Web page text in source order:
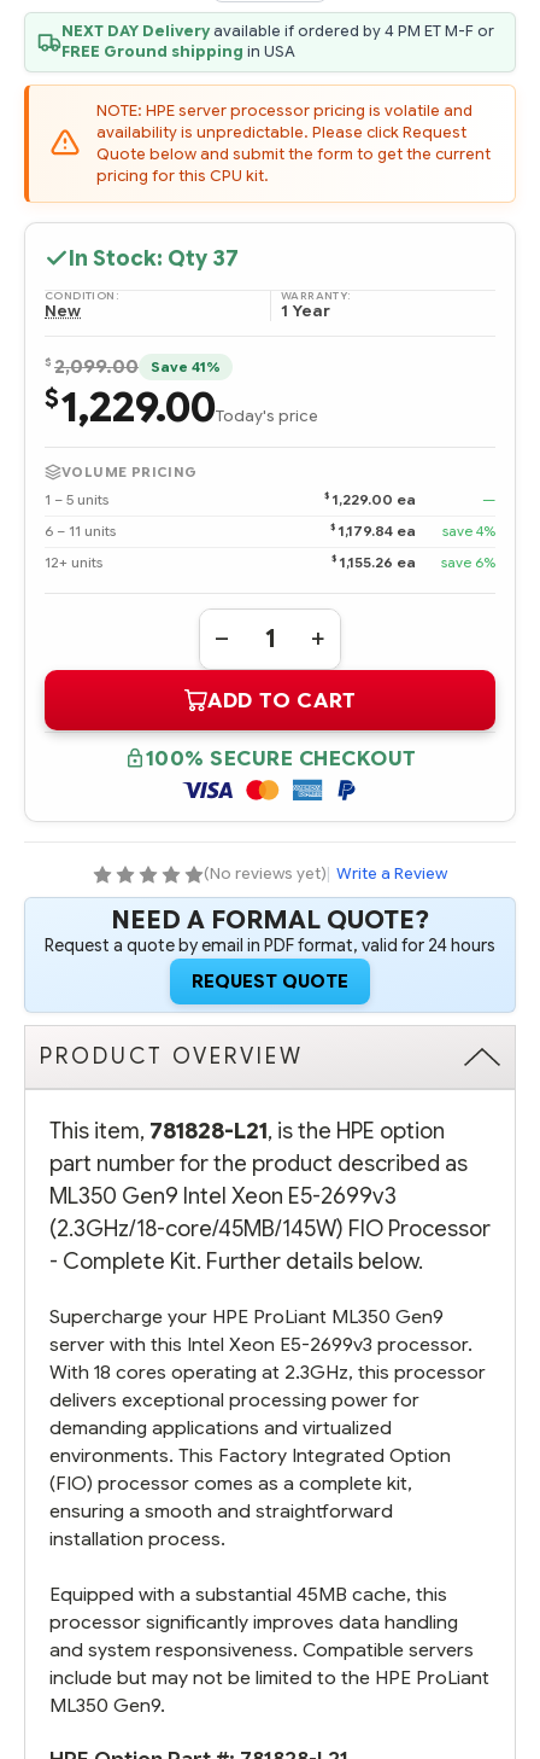
NEXT DAY Deliveryavailable if ordered by 4 PM ET M-F or
FREE Ground shipping in USA
NOTE: HPE server processor pricing is volatile and
availability is unpredictable. Please click Request
Quote below and submit the form to get the current
pricing for this CPU kit.
In Stock: Qty 37
CONDITION:
New
WARRANTY:
1 Year
$ 2,099.00 Save 41%
$1,229.00Today's price
VOLUME PRICING
1 – 5 units
$ 1,229.00 ea
—
6 – 11 units
$ 1,179.84 ea
save 4%
12+ units
$ 1,155.26 ea save 6%
Quantity:
DECREASE
QUANTITY
781828-
L21
HPE
ML350
GEN9
INTEL
XEON
E5-
CORE/45MB/145W)
FIO
PROCESSOR
-
COMPLETE
KIT
INCREASE
QUANTITY
781828-
L21
HPE
ML350
GEN9
INTEL
XEON
E5-
CORE/45MB/145W)
FIO
PROCESSOR
COMPLETE
KIT
ADD TO CART
100% SECURE CHECKOUT
(No reviews yet)| Write a Review
NEED A FORMAL QUOTE?
Request a quote by email in PDF format, valid for 24 hours
REQUEST QUOTE
PRODUCT OVERVIEW
This item, 781828-L21, is the HPE option
part number for the product described as
ML350 Gen9 Intel Xeon E5-2699v3
(2.3GHz/18-core/45MB/145W) FIO Processor
- Complete Kit. Further details below.
Supercharge your HPE ProLiant ML350 Gen9
server with this Intel Xeon E5-2699v3 processor.
With 18 cores operating at 2.3GHz, this processor
delivers exceptional processing power for
demanding applications and virtualized
environments. This Factory Integrated Option
(FIO) processor comes as a complete kit,
ensuring a smooth and straightforward
installation process.
Equipped with a substantial 45MB cache, this
processor significantly improves data handling
and system responsiveness. Compatible servers
include but may not be limited to the HPE ProLiant
ML350 Gen9.